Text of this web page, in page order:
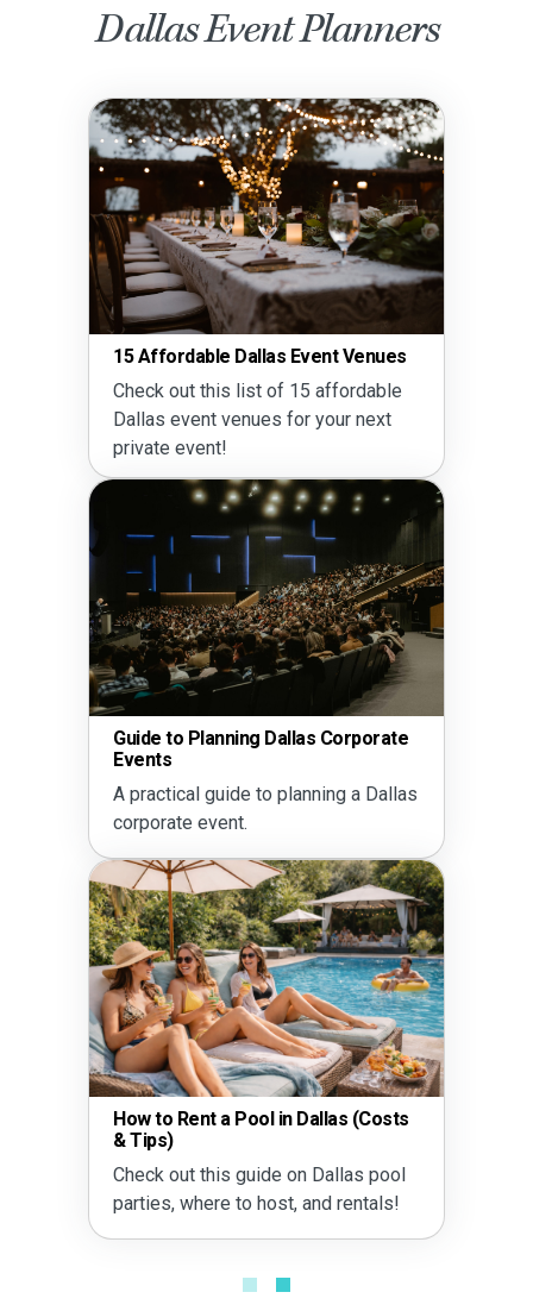
Dallas Event Planners
15 Affordable Dallas Event Venues
Check out this list of 15 affordable
Dallas event venues for your next
private event!
Guide to Planning Dallas Corporate
Events
A practical guide to planning a Dallas
corporate event.
How to Rent a Pool in Dallas (Costs
& Tips)
Check out this guide on Dallas pool
parties, where to host, and rentals!